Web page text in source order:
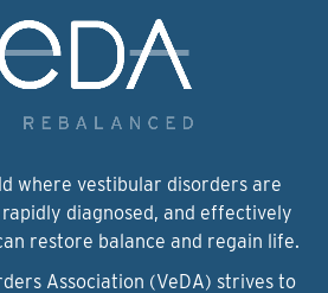
where vestibular disorders are
diagnosed, and effectively
restore balance and regain life.
Association (VeDA) strives to